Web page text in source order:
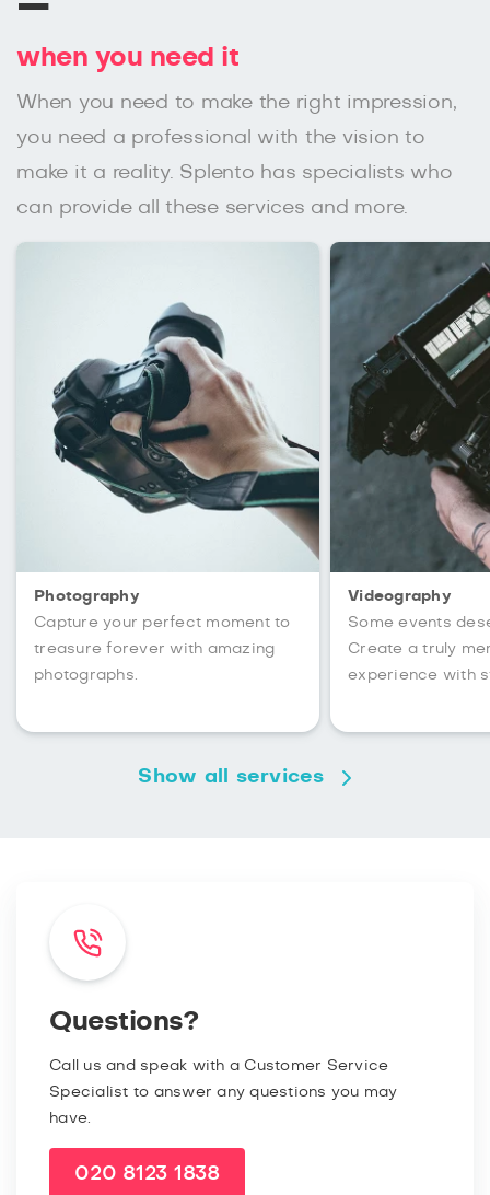
when you need it
When you need to make the right impression,
you need a professional with the vision to
make it a reality. Splento has specialists who
can provide all these services and more.
Photography
Capture your perfect moment to
treasure forever with amazing
photographs.
Videography
Some events
Create a truly
experience with
Show all services
Questions?
Call us and speak with a Customer Service
Specialist to answer any questions you may
have.
020 8123 1838